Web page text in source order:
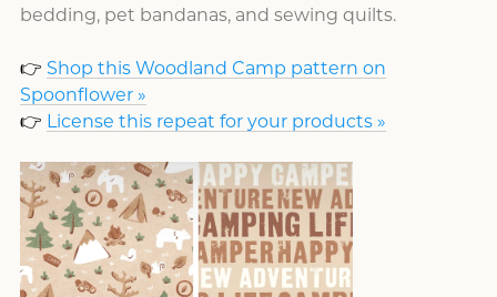
bedding, pet bandanas, and sewing quilts.
👉 Shop this Woodland Camp pattern on
Spoonflower »
👉 License this repeat for your products »